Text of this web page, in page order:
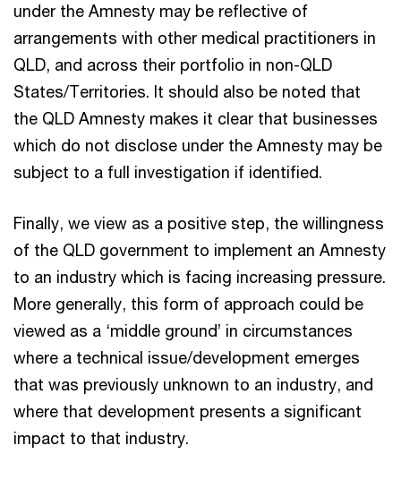
under the Amnesty may be reflective of
arrangements with other medical practitioners in
QLD, and across their portfolio in non-QLD
States/Territories. It should also be noted that
the QLD Amnesty makes it clear that businesses
which do not disclose under the Amnesty may be
subject to a full investigation if identified.
Finally, we view as a positive step, the willingness
of the QLD government to implement an Amnesty
to an industry which is facing increasing pressure.
More generally, this form of approach could be
viewed as a ‘middle ground’ in circumstances
where a technical issue/development emerges
that was previously unknown to an industry, and
where that development presents a significant
impact to that industry.